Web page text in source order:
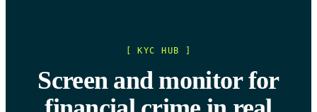
[ KYC HUB ]
Screen and monitor for